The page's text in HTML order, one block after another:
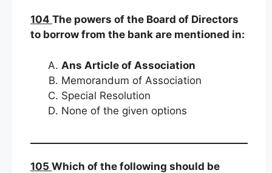
104 The powers of the Board of Directors
to borrow from the bank are mentioned in:
Ans Article of Association
Memorandum of Association
Special Resolution
None of the given options
105 Which of the following should be